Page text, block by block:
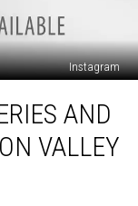
Instagram
AND
VALLEY